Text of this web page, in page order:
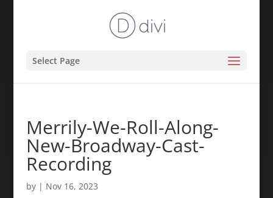
Select Page
Merrily-We-Roll-Along-
New-Broadway-Cast-
Recording
by | Nov 16, 2023